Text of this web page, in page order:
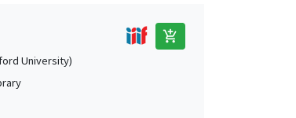
add_shopping_cart
University)